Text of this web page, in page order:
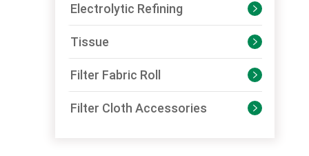
Electrolytic Refining 
Tissue 
Filter Fabric Roll 
Filter Cloth Accessories 